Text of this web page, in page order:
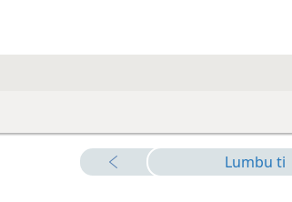
Lumbu ti